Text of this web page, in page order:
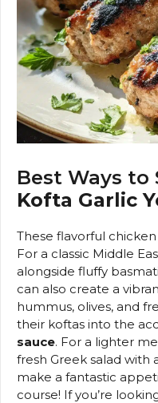
Best Ways to
Kofta Garlic
These flavorful
For a classic Middle
alongside fluffy
can also create a
hummus, olives, and
their koftas into the
sauce. For a lighter
fresh Greek salad with
make a fantastic
course! If you’re